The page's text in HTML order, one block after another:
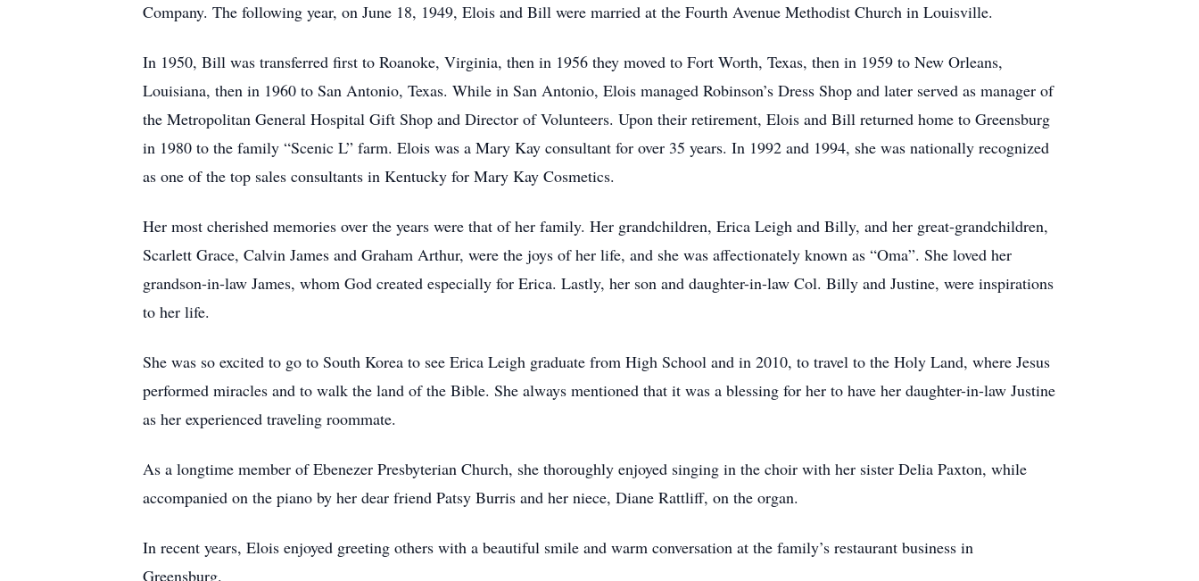
Company. The following year, on June 18, 1949, Elois and Bill were married at the Fourth Avenue Methodist Church in Louisville.
In 1950, Bill was transferred first to Roanoke, Virginia, then in 1956 they moved to Fort Worth, Texas, then in 1959 to New Orleans,
Louisiana, then in 1960 to San Antonio, Texas. While in San Antonio, Elois managed Robinson’s Dress Shop and later served as manager of
the Metropolitan General Hospital Gift Shop and Director of Volunteers. Upon their retirement, Elois and Bill returned home to Greensburg
in 1980 to the family “Scenic L” farm. Elois was a Mary Kay consultant for over 35 years. In 1992 and 1994, she was nationally recognized
as one of the top sales consultants in Kentucky for Mary Kay Cosmetics.
Her most cherished memories over the years were that of her family. Her grandchildren, Erica Leigh and Billy, and her great-grandchildren,
Scarlett Grace, Calvin James and Graham Arthur, were the joys of her life, and she was affectionately known as “Oma”. She loved her
grandson-in-law James, whom God created especially for Erica. Lastly, her son and daughter-in-law Col. Billy and Justine, were inspirations
to her life.
She was so excited to go to South Korea to see Erica Leigh graduate from High School and in 2010, to travel to the Holy Land, where Jesus
performed miracles and to walk the land of the Bible. She always mentioned that it was a blessing for her to have her daughter-in-law Justine
as her experienced traveling roommate.
As a longtime member of Ebenezer Presbyterian Church, she thoroughly enjoyed singing in the choir with her sister Delia Paxton, while
accompanied on the piano by her dear friend Patsy Burris and her niece, Diane Rattliff, on the organ.
In recent years, Elois enjoyed greeting others with a beautiful smile and warm conversation at the family’s restaurant business in
Greensburg.